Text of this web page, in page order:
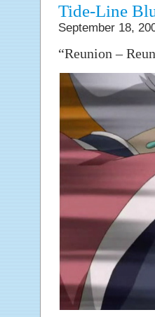
Tide-Line
September 18,
“Reunion –